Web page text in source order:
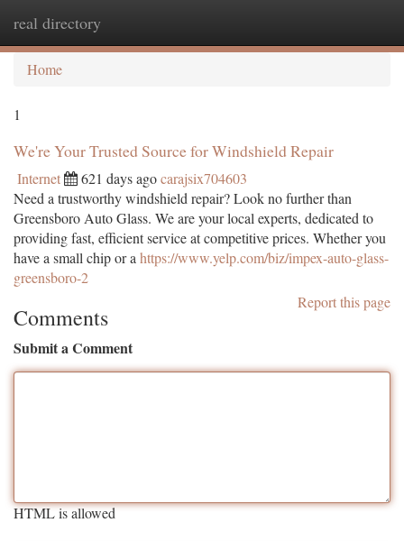
real directory
Home
1
We're Your Trusted Source for Windshield Repair
Internet 621 days agocarajsix704603
Need a trustworthy windshield repair? Look no further than
Greensboro Auto Glass. We are your local experts, dedicated to
providing fast, efficient service at competitive prices. Whether you
have a small chip or a https://www.yelp.com/biz/impex-auto-glass-
greensboro-2
Report this page
Comments
Submit a Comment
HTML is allowed